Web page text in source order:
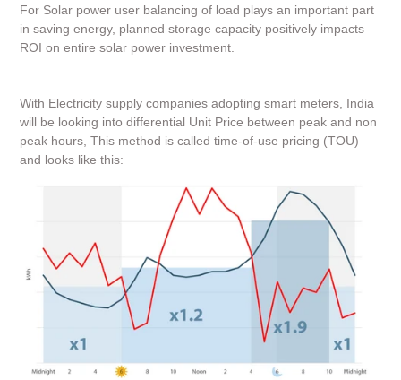
For Solar power user balancing of load plays an important part
in saving energy, planned storage capacity positively impacts
ROI on entire solar power investment.
With Electricity supply companies adopting smart meters, India
will be looking into differential Unit Price between peak and non
peak hours, This method is called time-of-use pricing (TOU)
and looks like this: